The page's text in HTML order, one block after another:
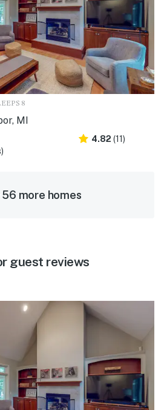
8
MI
4.82 (11)
56 more homes
guest reviews